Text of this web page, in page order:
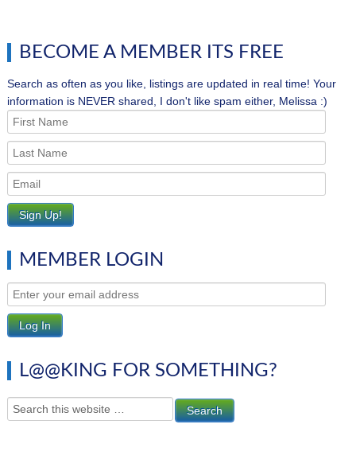
BECOME A MEMBER ITS FREE
Search as often as you like, listings are updated in real time! Your
information is NEVER shared, I don't like spam either, Melissa :)
MEMBER LOGIN
L@@KING FOR SOMETHING?